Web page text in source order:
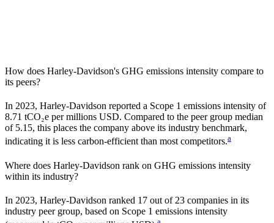
How does Harley-Davidson's GHG emissions intensity compare to
its peers?
In 2023, Harley-Davidson reported a Scope 1 emissions intensity of
8.71 tCO₂e per millions USD. Compared to the peer group median
of 5.15, this places the company above its industry benchmark,
indicating it is less carbon-efficient than most competitors.a
Where does Harley-Davidson rank on GHG emissions intensity
within its industry?
In 2023, Harley-Davidson ranked 17 out of 23 companies in its
industry peer group, based on Scope 1 emissions intensity